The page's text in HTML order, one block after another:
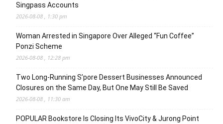
Singpass Accounts
2026-08-08 , 1:30 pm
Woman Arrested in Singapore Over Alleged “Fun Coffee”
Ponzi Scheme
2026-08-08 , 12:28 pm
Two Long-Running S’pore Dessert Businesses Announced
Closures on the Same Day, But One May Still Be Saved
2026-08-08 , 11:30 am
POPULAR Bookstore Is Closing Its VivoCity & Jurong Point